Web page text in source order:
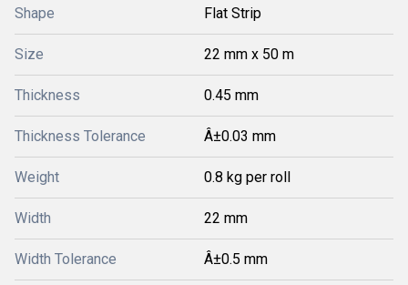
Shape Flat Strip
Size 22 mm x 50 m
Thickness 0.45 mm
Thickness Tolerance Â±0.03 mm
Weight 0.8 kg per roll
Width 22 mm
Width Tolerance Â±0.5 mm